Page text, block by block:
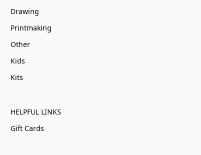
Drawing
Printmaking
Other
Kids
Kits
HELPFUL LINKS
Gift Cards